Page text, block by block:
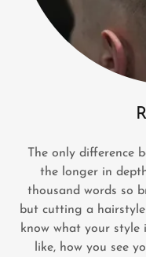
The only difference
the longer in
thousand words so
but cutting a
know what your style
like, how you see